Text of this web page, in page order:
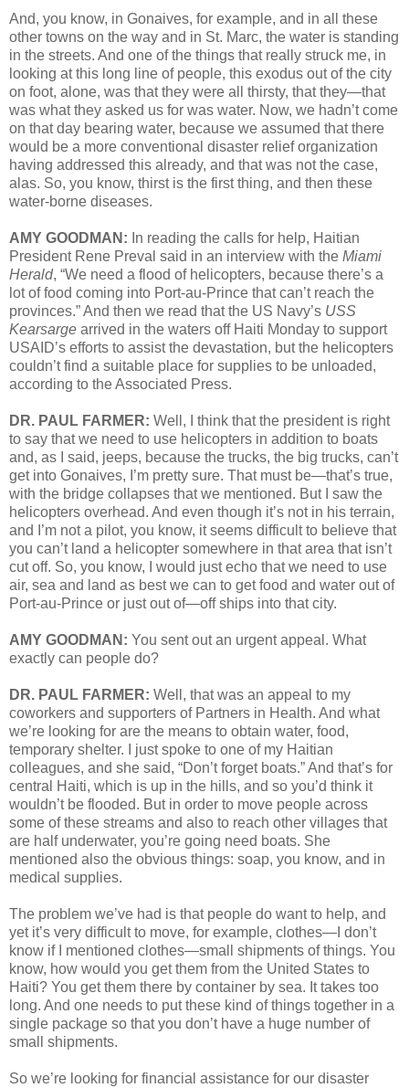
And, you know, in Gonaives, for example, and in all these
other towns on the way and in St. Marc, the water is standing
in the streets. And one of the things that really struck me, in
looking at this long line of people, this exodus out of the city
on foot, alone, was that they were all thirsty, that they—that
was what they asked us for was water. Now, we hadn’t come
on that day bearing water, because we assumed that there
would be a more conventional disaster relief organization
having addressed this already, and that was not the case,
alas. So, you know, thirst is the first thing, and then these
water-borne diseases.
AMY GOODMAN: In reading the calls for help, Haitian
President Rene Preval said in an interview with the Miami
Herald, “We need a flood of helicopters, because there’s a
lot of food coming into Port-au-Prince that can’t reach the
provinces.” And then we read that the US Navy’s USS
Kearsarge arrived in the waters off Haiti Monday to support
USAID’s efforts to assist the devastation, but the helicopters
couldn’t find a suitable place for supplies to be unloaded,
according to the Associated Press.
DR. PAUL FARMER: Well, I think that the president is right
to say that we need to use helicopters in addition to boats
and, as I said, jeeps, because the trucks, the big trucks, can’t
get into Gonaives, I’m pretty sure. That must be—that’s true,
with the bridge collapses that we mentioned. But I saw the
helicopters overhead. And even though it’s not in his terrain,
and I’m not a pilot, you know, it seems difficult to believe that
you can’t land a helicopter somewhere in that area that isn’t
cut off. So, you know, I would just echo that we need to use
air, sea and land as best we can to get food and water out of
Port-au-Prince or just out of—off ships into that city.
AMY GOODMAN: You sent out an urgent appeal. What
exactly can people do?
DR. PAUL FARMER: Well, that was an appeal to my
coworkers and supporters of Partners in Health. And what
we’re looking for are the means to obtain water, food,
temporary shelter. I just spoke to one of my Haitian
colleagues, and she said, “Don’t forget boats.” And that’s for
central Haiti, which is up in the hills, and so you’d think it
wouldn’t be flooded. But in order to move people across
some of these streams and also to reach other villages that
are half underwater, you’re going need boats. She
mentioned also the obvious things: soap, you know, and in
medical supplies.
The problem we’ve had is that people do want to help, and
yet it’s very difficult to move, for example, clothes—I don’t
know if I mentioned clothes—small shipments of things. You
know, how would you get them from the United States to
Haiti? You get them there by container by sea. It takes too
long. And one needs to put these kind of things together in a
single package so that you don’t have a huge number of
small shipments.
So we’re looking for financial assistance for our disaster